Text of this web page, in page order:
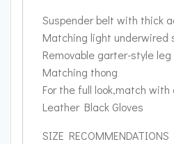
Suspender belt with thick
Matching light underwired
Removable garter-style
Matching thong
For the full look,match with
Leather Black Gloves
SIZE RECOMMENDATIONS